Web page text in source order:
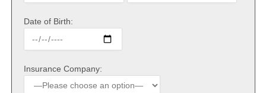
Date of Birth:
Insurance Company: